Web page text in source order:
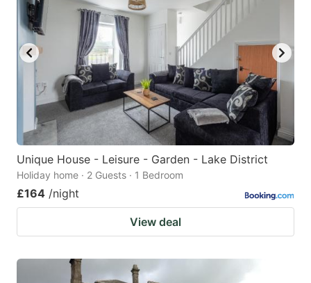
Unique House - Leisure - Garden - Lake District
Holiday home · 2 Guests · 1 Bedroom
£164 /night
View deal